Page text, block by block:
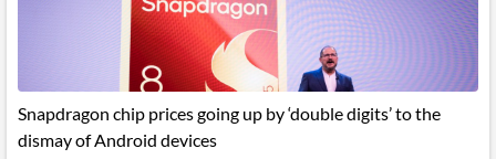
Snapdragon chip prices going up by ‘double digits’ to the
dismay of Android devices